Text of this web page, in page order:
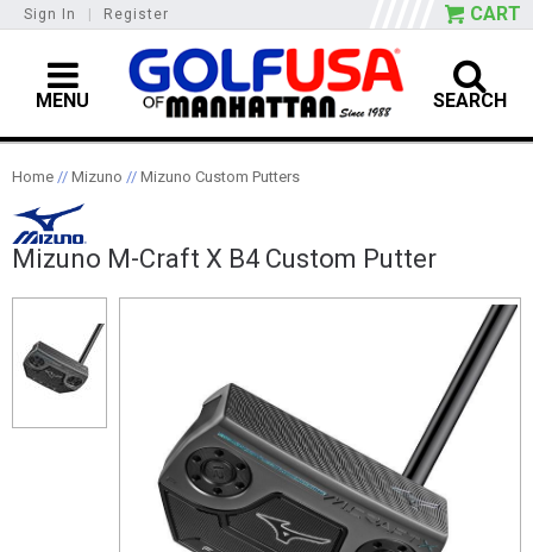
Sign In Register CART
MENU SEARCH
Home // Mizuno // Mizuno Custom Putters
Mizuno M-Craft X B4 Custom Putter